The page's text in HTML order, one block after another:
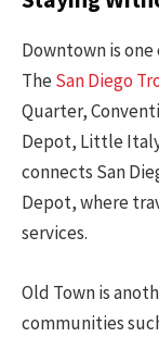
Downtown is
TheSan Diego
Quarter,
Depot, Little
connects San
Depot, where
services.
Old Town is
communities